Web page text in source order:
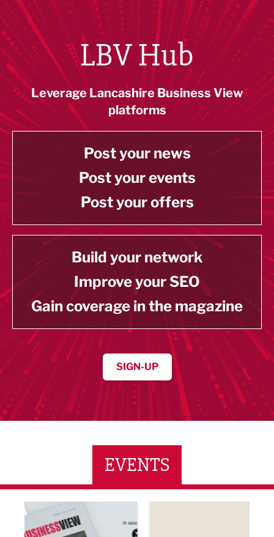
LBV Hub
Leverage Lancashire Business View
platforms
Post your news
Post your events
Post your offers
Build your network
Improve your SEO
Gain coverage in the magazine
SIGN-UP
EVENTS
Networking Event
Built Environment Conference 2026